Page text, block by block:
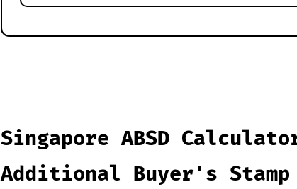
Singapore ABSD
Additional Buyer's